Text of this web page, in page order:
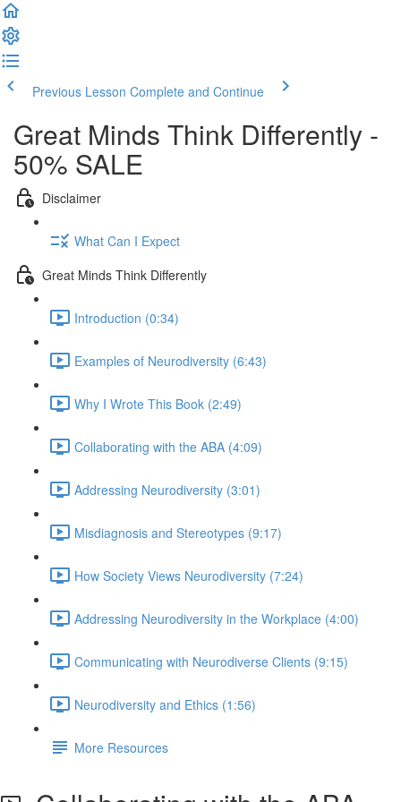
Previous Lesson Complete and Continue
Great Minds Think Differently -
50% SALE
Disclaimer
What Can I Expect
Great Minds Think Differently
Introduction (0:34)
Examples of Neurodiversity (6:43)
Why I Wrote This Book (2:49)
Collaborating with the ABA (4:09)
Addressing Neurodiversity (3:01)
Misdiagnosis and Stereotypes (9:17)
How Society Views Neurodiversity (7:24)
Addressing Neurodiversity in the Workplace (4:00)
Communicating with Neurodiverse Clients (9:15)
Neurodiversity and Ethics (1:56)
More Resources